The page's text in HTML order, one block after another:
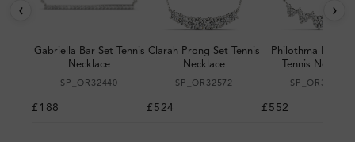
‹
Gabriella Bar Set Tennis
Necklace
SP_OR32440
£188
Clarah Prong Set Tennis
Necklace
SP_OR32572
£524
Philothma Prong
Tennis Necklace
SP_OR32611
£552
›